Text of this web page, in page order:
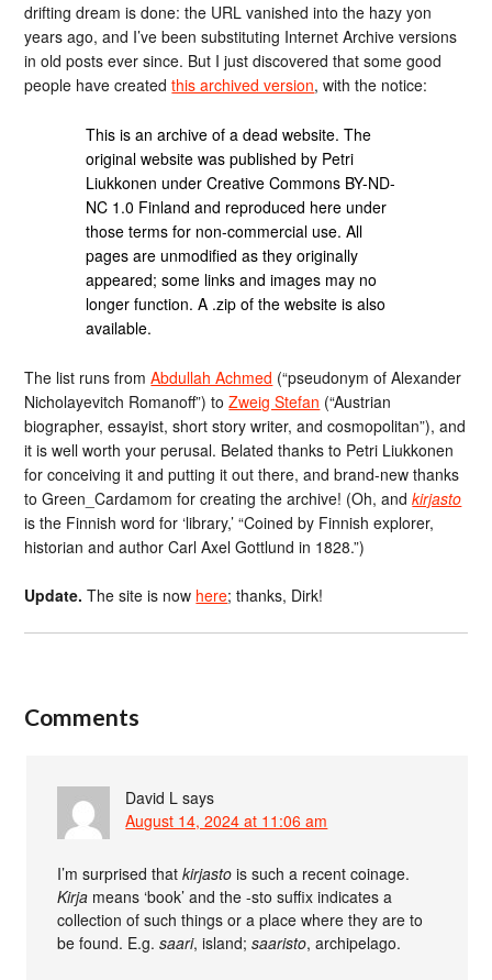
drifting dream is done: the URL vanished into the hazy yon
years ago, and I’ve been substituting Internet Archive versions
in old posts ever since. But I just discovered that some good
people have createdthis archived version, with the notice:
This is an archive of a dead website. The
original website was published by Petri
Liukkonen under Creative Commons BY-ND-
NC 1.0 Finland and reproduced here under
those terms for non-commercial use. All
pages are unmodified as they originally
appeared; some links and images may no
longer function. A .zip of the website is also
available.
The list runs fromAbdullah Achmed (“pseudonym of Alexander
Nicholayevitch Romanoff”) toZweig Stefan (“Austrian
biographer, essayist, short story writer, and cosmopolitan”), and
it is well worth your perusal. Belated thanks to Petri Liukkonen
for conceiving it and putting it out there, and brand-new thanks
to Green_Cardamom for creating the archive! (Oh, andkirjasto
is the Finnish word for ‘library,’ “Coined by Finnish explorer,
historian and author Carl Axel Gottlund in 1828.”)
Update. The site is now here; thanks, Dirk!
Comments
David L says
August 14, 2024 at 11:06 am
I’m surprised thatkirjasto is such a recent coinage.
Kirja means ‘book’ and the -sto suffix indicates a
collection of such things or a place where they are to
be found. E.g.saari, island;saaristo, archipelago.